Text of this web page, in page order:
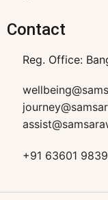
Contact
Reg. Office:
+91 63601